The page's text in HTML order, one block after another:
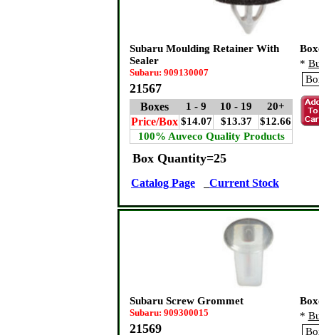
Subaru Moulding Retainer With
Sealer
Subaru: 909130007
21567
Boxes 1 - 9 10 - 19 20+
Price/Box $14.07 $13.37
$12.66
100% Auveco Quality Products
*
Box Quantity=25
Catalog Page Current Stock
Subaru Screw Grommet
Subaru: 909300015
21569
*